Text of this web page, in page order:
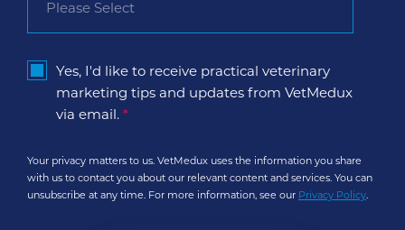
Yes, I'd like to receive practical veterinary
marketing tips and updates from VetMedux
via email. *
Your privacy matters to us. VetMedux uses the information you share
with us to contact you about our relevant content and services. You can
unsubscribe at any time. For more information, see our Privacy Policy.